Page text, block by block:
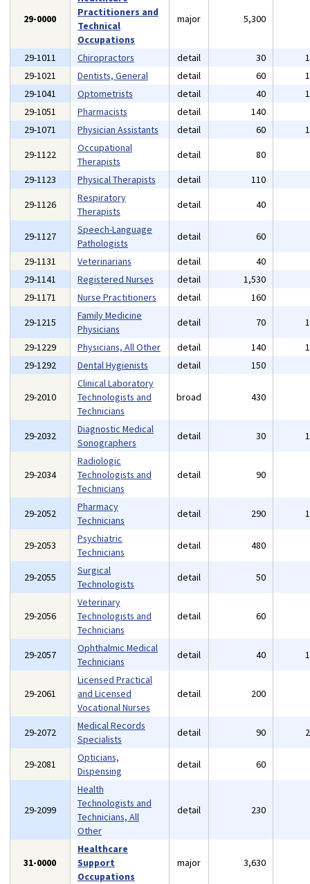
29-0000
Practitioners and
Technical
Occupations
major 5,300
29-1011 Chiropractors detail 30
29-1021
Dentists, General detail 60
29-1041
Optometrists detail 40
29-1051
Pharmacists detail 140
29-1071
Physician Assistants detail 60
29-1122
Occupational
Therapists
detail 80
29-1123
Physical Therapists detail 110
29-1126
Respiratory
Therapists
detail 40
29-1127
Speech-Language
Pathologists
detail 60
29-1131
Veterinarians detail 40
29-1141
Registered Nurses detail 1,530
29-1171
Nurse Practitioners detail 160
29-1215
Family Medicine
Physicians
detail 70
29-1229
Physicians, All Other detail 140
29-1292
Dental Hygienists detail 150
29-2010
Clinical Laboratory
Technologists and
Technicians
broad 430
29-2032
Diagnostic Medical
Sonographers
detail 30
29-2034
Radiologic
Technologists and
Technicians
detail 90
29-2052
Pharmacy
Technicians
detail 290
29-2053
Psychiatric
Technicians
detail 480
29-2055
Surgical
Technologists
detail 50
29-2056
Veterinary
Technologists and
Technicians
detail 60
29-2057
Ophthalmic Medical
Technicians
detail 40
29-2061
Licensed Practical
and Licensed
Vocational Nurses
detail 200
29-2072
Medical Records
Specialists
detail 90
29-2081
Opticians,
Dispensing
detail 60
29-2099
Health
Technologists and
Technicians, All
Other
detail 230
31-0000
Healthcare
Support
Occupations
major 3,630